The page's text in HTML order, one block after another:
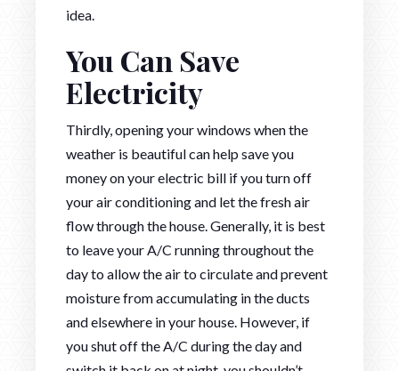
idea.
You Can Save
Electricity
Thirdly, opening your windows when the
weather is beautiful can help save you
money on your electric bill if you turn off
your air conditioning and let the fresh air
flow through the house. Generally, it is best
to leave your A/C running throughout the
day to allow the air to circulate and prevent
moisture from accumulating in the ducts
and elsewhere in your house. However, if
you shut off the A/C during the day and